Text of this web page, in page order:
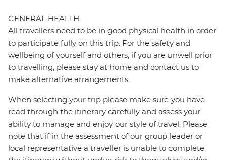
GENERAL HEALTH
All travellers need to be in good physical health in order
to participate fully on this trip. For the safety and
wellbeing of yourself and others, if you are unwell prior
to travelling, please stay at home and contact us to
make alternative arrangements.
When selecting your trip please make sure you have
read through the itinerary carefully and assess your
ability to manage and enjoy our style of travel. Please
note that if in the assessment of our group leader or
local representative a traveller is unable to complete